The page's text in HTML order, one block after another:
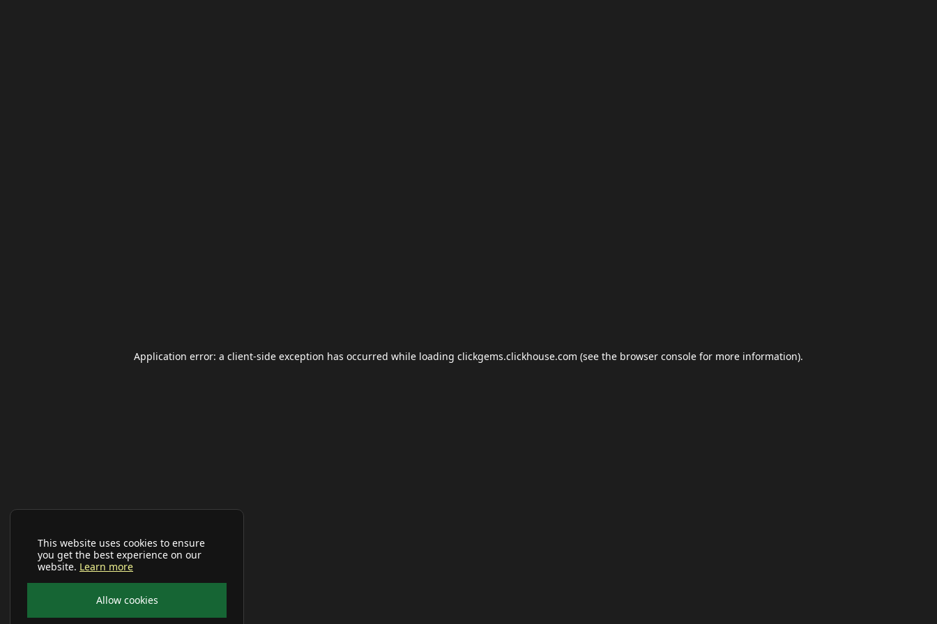
This website uses cookies to ensure
you get the best experience on our
website. Learn more
Allow cookies
Application error: a client-side exception has occurred while loading clickgems.clickhouse.com (see the browser console for more information).